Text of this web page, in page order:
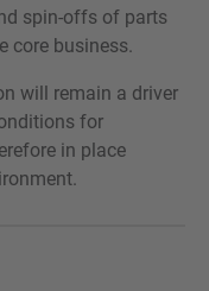
spin-offs of parts
core business.
will remain a driver
for
in place